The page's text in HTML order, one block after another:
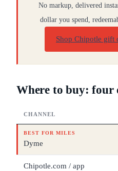
No markup, delivered
dollar you spend,
Shop Chipotle gift
Where to buy: four
CHANNEL
BEST FOR MILES
Dyme
Chipotle.com / app